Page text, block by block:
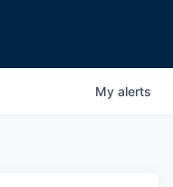
My alerts